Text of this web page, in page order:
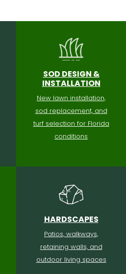
SOD DESIGN &
INSTALLATION
New lawn installation,
sod replacement, and
turf selection for Florida
conditions
HARDSCAPES
Patios, walkways,
retaining walls, and
outdoor living spaces